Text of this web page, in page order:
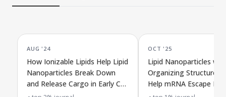
AUG '24
How Ionizable Lipids Help Lipid
Nanoparticles Break Down
and Release Cargo in Early Cell
Compartments Over Time
OCT '25
Lipid Nanoparticles
Organizing Structures
Help mRNA Escape